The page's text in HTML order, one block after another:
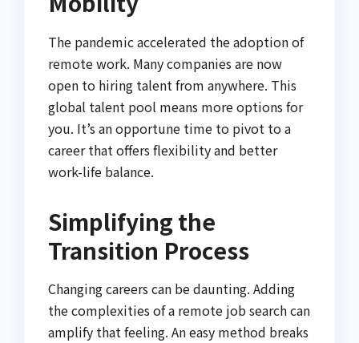
The pandemic accelerated the adoption of
remote work. Many companies are now
open to hiring talent from anywhere. This
global talent pool means more options for
you. It’s an opportune time to pivot to a
career that offers flexibility and better
work-life balance.
Simplifying the
Transition Process
Changing careers can be daunting. Adding
the complexities of a remote job search can
amplify that feeling. An easy method breaks